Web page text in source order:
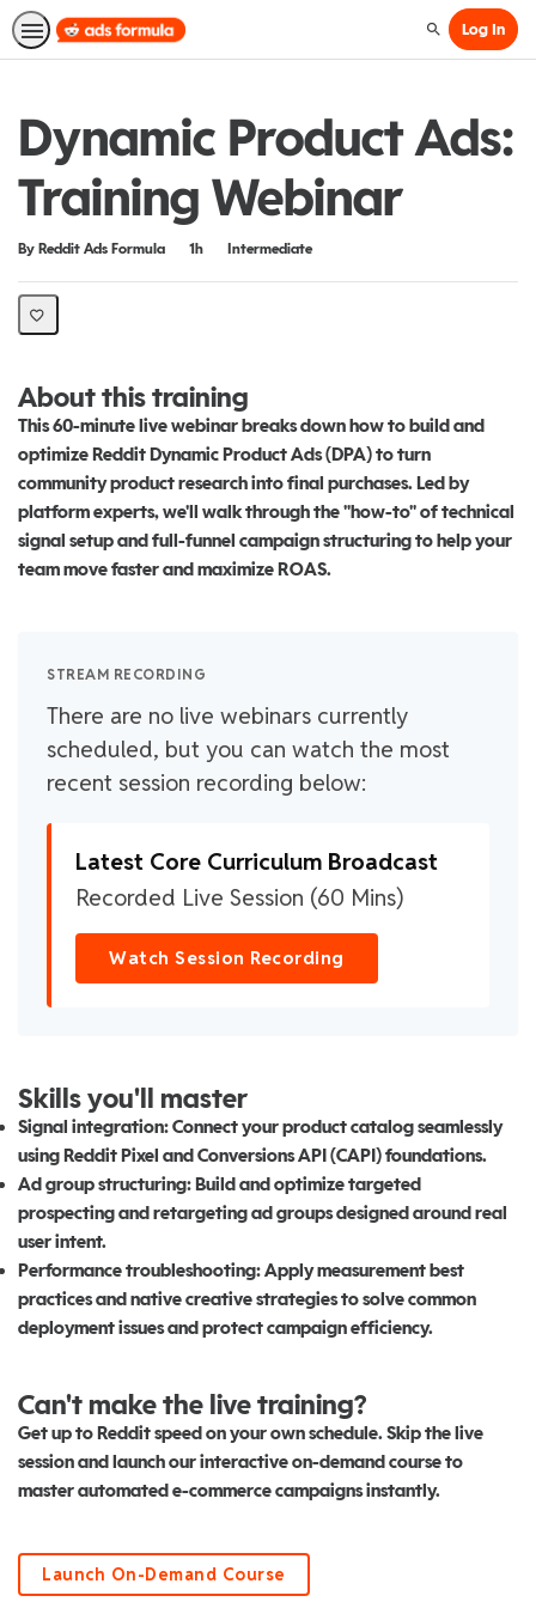
SearchLog In
Dynamic Product Ads:
Training Webinar
By Reddit Ads Formula
Duration 1h
Difficulty Intermediate
About this training
This 60-minute live webinar breaks down how to build and
optimize Reddit Dynamic Product Ads (DPA) to turn
community product research into final purchases. Led by
platform experts, we'll walk through the "how-to" of technical
signal setup and full-funnel campaign structuring to help your
team move faster and maximize ROAS.
STREAM RECORDING
There are no live webinars currently
scheduled, but you can watch the most
recent session recording below:
Latest Core Curriculum Broadcast
Recorded Live Session (60 Mins)
Watch Session Recording
Skills you'll master
Signal integration:Connect your product catalog seamlessly
using Reddit Pixel and Conversions API (CAPI) foundations.
Ad group structuring:Build and optimize targeted
prospecting and retargeting ad groups designed around real
user intent.
Performance troubleshooting:Apply measurement best
practices and native creative strategies to solve common
deployment issues and protect campaign efficiency.
Can't make the live training?
Get up to Reddit speed on your own schedule. Skip the live
session and launch our interactive on-demand course to
master automated e-commerce campaigns instantly.
Launch On-Demand Course